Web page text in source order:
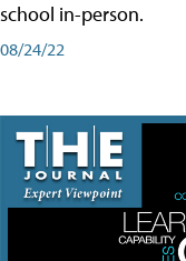
school in-person.
08/24/22